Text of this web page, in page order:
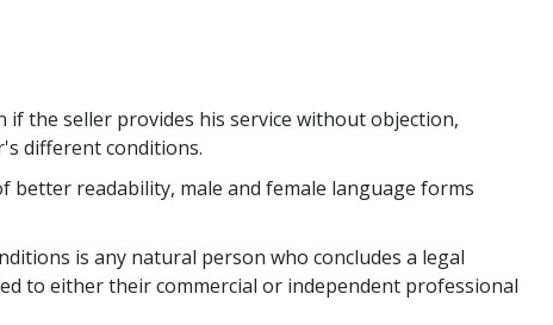
the seller provides his service without objection,
different conditions.
better readability, male and female language forms
is any natural person who concludes a legal
to either their commercial or independent professional